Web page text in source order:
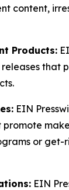
content,
Products:
that
EIN
or get-
EIN